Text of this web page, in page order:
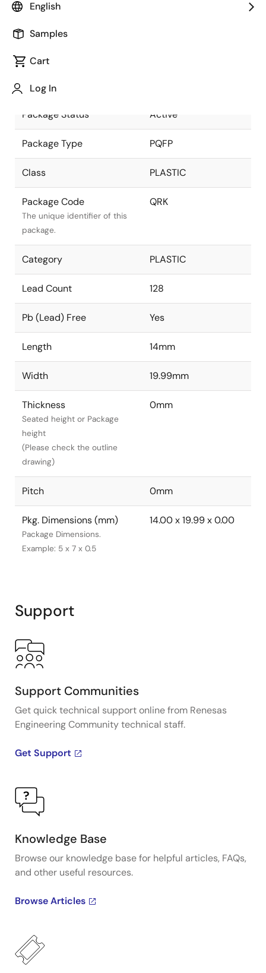
English
Samples
Cart
Log In
part of the Renesas and
Intersil merger.
Package Description
package.
Package Status Active
Package Type PQFP
Class PLASTIC
Package Code
The unique identifier of this
package.
QRK
Category PLASTIC
Lead Count 128
Pb (Lead) Free Yes
Length 14mm
Width 19.99mm
Thickness
Seated height or Package
height
(Please check the outline
drawing)
0mm
Pitch 0mm
Pkg. Dimensions (mm)
Package Dimensions.
Example: 5 x 7 x 0.5
14.00 x 19.99 x 0.00
Support
Support Communities
Get quick technical support online from Renesas
Engineering Community technical staff.
Get Support
Knowledge Base
Browse our knowledge base for helpful articles, FAQs,
and other useful resources.
Browse Articles